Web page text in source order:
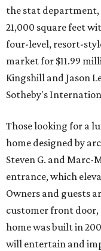
the stat department,
21,000 square feet
four-level, resort-
market for $11.99
Kingshill and Jason
Sotheby's
Those looking for a
home designed by
Steven G. and
entrance, which
Owners and guests
customer front
home was built in
will entertain and